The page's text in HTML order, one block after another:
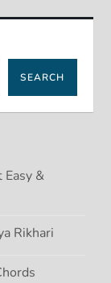
SEARCH
Easy &
Rikhari